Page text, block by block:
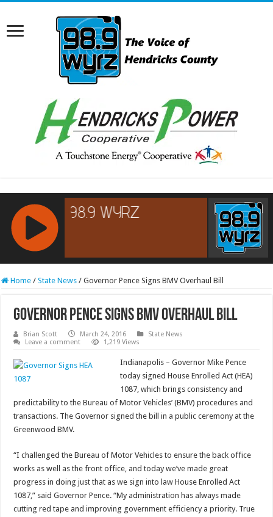
RCAST.NET
Home / State News / Governor Pence Signs BMV Overhaul Bill
Governor Pence Signs BMV Overhaul Bill
Brian Scott March 24, 2016
State News
Leave a comment
1,219 Views
Indianapolis – Governor Mike Pence
today signed House Enrolled Act (HEA)
1087, which brings consistency and
predictability to the Bureau of Motor Vehicles’ (BMV) procedures and
transactions. The Governor signed the bill in a public ceremony at the
Greenwood BMV.
“I challenged the Bureau of Motor Vehicles to ensure the back office
works as well as the front office, and today we’ve made great
progress in doing just that as we sign into law House Enrolled Act
1087,” said Governor Pence. “My administration has always made
cutting red tape and improving government efficiency a priority. True